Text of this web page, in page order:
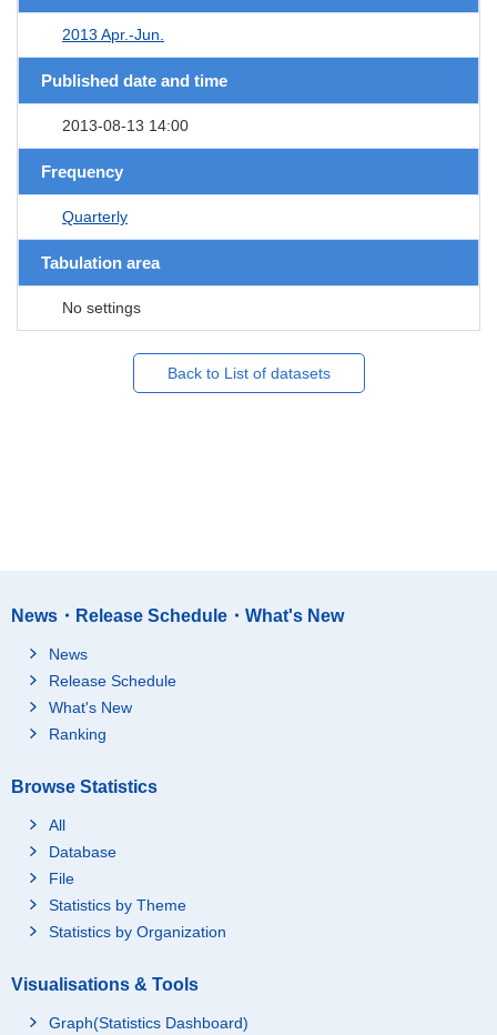
2013 Apr.-Jun.
Published date and time
2013-08-13 14:00
Frequency
Quarterly
Tabulation area
No settings
Back to List of datasets
News・Release Schedule・What's New
News
Release Schedule
What's New
Ranking
Browse Statistics
All
Database
File
Statistics by Theme
Statistics by Organization
Visualisations & Tools
Graph(Statistics Dashboard)